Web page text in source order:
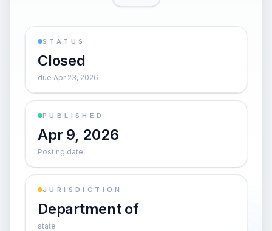
STATUS
Closed
due Apr 23, 2026
PUBLISHED
Apr 9, 2026
Posting date
JURISDICTION
Department of
state